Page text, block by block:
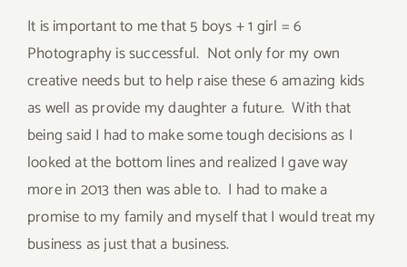
It is important to me that 5 boys + 1 girl = 6
Photography is successful. Not only for my own
creative needs but to help raise these 6 amazing kids
as well as provide my daughter a future. With that
being said I had to make some tough decisions as I
looked at the bottom lines and realized I gave way
more in 2013 then was able to. I had to make a
promise to my family and myself that I would treat my
business as just that a business.